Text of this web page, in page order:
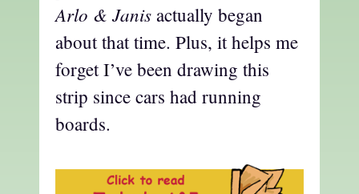
Arlo & Janis actually began
about that time. Plus, it helps me
forget I’ve been drawing this
strip since cars had running
boards.